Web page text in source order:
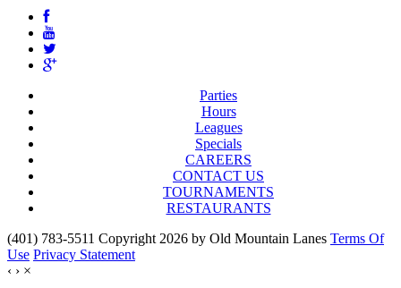
Parties
Hours
Leagues
Specials
CAREERS
CONTACT US
TOURNAMENTS
RESTAURANTS
(401) 783-5511 Copyright 2026 by Old Mountain Lanes Terms Of
Use Privacy Statement
‹ › ×